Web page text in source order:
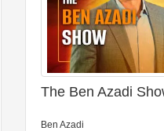
The Ben Azadi
Ben Azadi